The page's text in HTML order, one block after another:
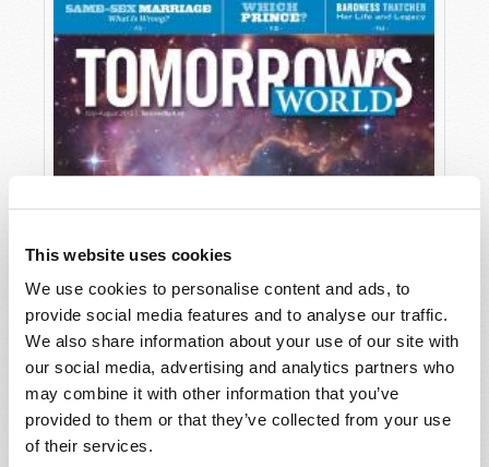
This website uses cookies
We use cookies to personalise content and ads, to
provide social media features and to analyse our traffic.
We also share information about your use of our site with
our social media, advertising and analytics partners who
may combine it with other information that you’ve
provided to them or that they’ve collected from your use
of their services.